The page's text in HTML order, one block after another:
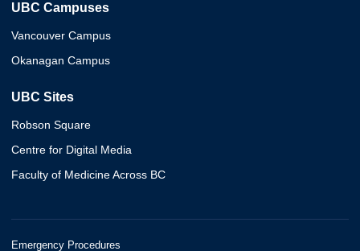
UBC Campuses
Vancouver Campus
Okanagan Campus
UBC Sites
Robson Square
Centre for Digital Media
Faculty of Medicine Across BC
Emergency Procedures